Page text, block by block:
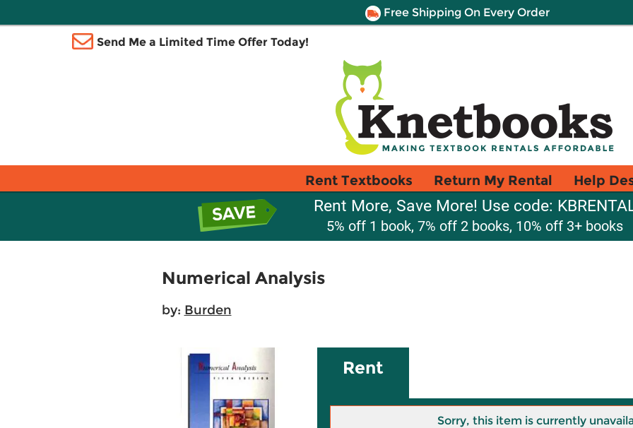
Free Shipping On Every Order
Send Me a Limited Time Offer Today!
Rent Textbooks Return My Rental Help
Rent More, Save More! Use code:
5% off 1 book, 7% off 2 books, 10% off 3+ books
Numerical Analysis
by: Burden
Rent
Sorry, this item is currently